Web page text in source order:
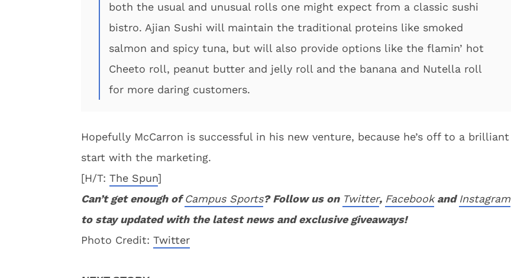
both the usual and unusual rolls one might expect from a classic sushi
bistro. Ajian Sushi will maintain the traditional proteins like smoked
salmon and spicy tuna, but will also provide options like the flamin’ hot
Cheeto roll, peanut butter and jelly roll and the banana and Nutella roll
for more daring customers.
Hopefully McCarron is successful in his new venture, because he’s off to a brilliant
start with the marketing.
[H/T: The Spun]
Can’t get enough ofCampus Sports? Follow us on Twitter, FacebookandInstagram
to stay updated with the latest news and exclusive giveaways!
Photo Credit: Twitter